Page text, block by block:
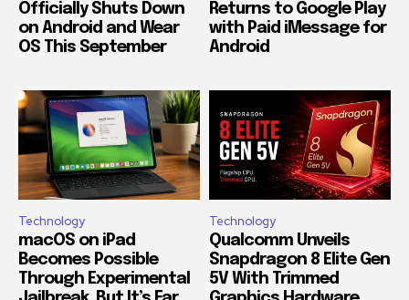
Officially Shuts Down
on Android and Wear
OS This September
Returns to Google Play
with Paid iMessage for
Android
Technology
macOS on iPad
Becomes Possible
Through Experimental
Technology
Qualcomm Unveils
Snapdragon 8 Elite Gen
5V With Trimmed